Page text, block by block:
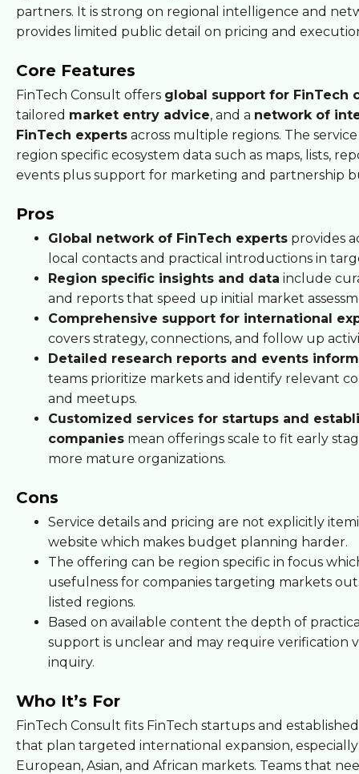
partners. It is strong on regional intelligence and
provides limited public detail on pricing and
Core Features
FinTech Consult offers global support for FinTech
tailored market entry advice, and a network of
FinTech experts across multiple regions. The
region specific ecosystem data such as maps, lists,
events plus support for marketing and partnership
Pros
Global network of FinTech experts provides
local contacts and practical introductions in
Region specific insights and data include
and reports that speed up initial market
Comprehensive support for international
covers strategy, connections, and follow up
Detailed research reports and events
teams prioritize markets and identify relevant
and meetups.
Customized services for startups and
companies mean offerings scale to fit early
more mature organizations.
Cons
Service details and pricing are not explicitly
website which makes budget planning harder.
The offering can be region specific in focus
usefulness for companies targeting markets
listed regions.
Based on available content the depth of
support is unclear and may require verification
inquiry.
Who It’s For
FinTech Consult fits FinTech startups and
that plan targeted international expansion,
European, Asian, and African markets. Teams that